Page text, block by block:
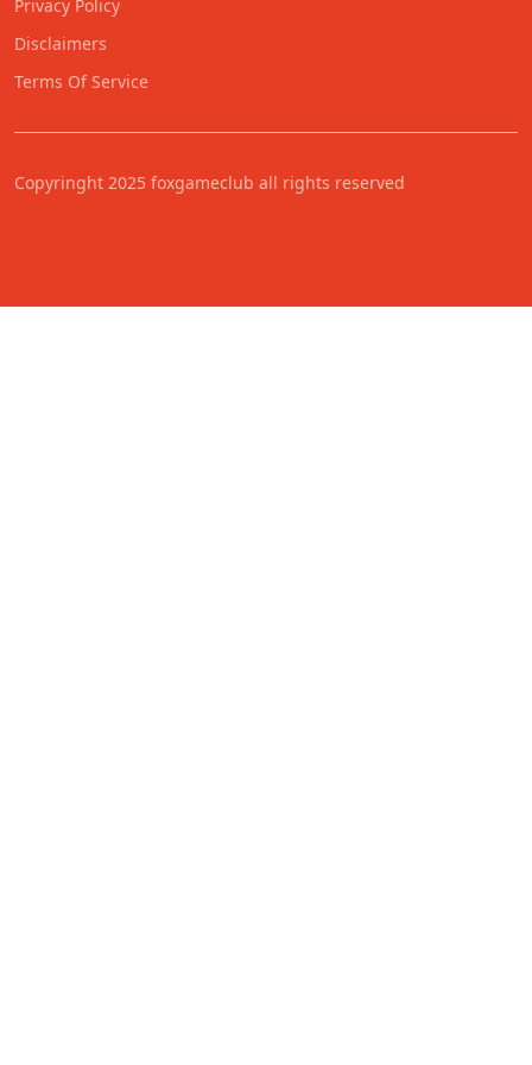
Privacy Policy
Disclaimers
Terms Of Service
Copyringht 2025 foxgameclub all rights reserved